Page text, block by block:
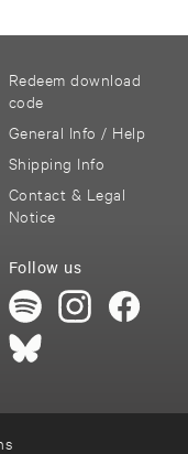
Redeem download
code
General Info / Help
Shipping Info
Contact & Legal
Notice
Follow us